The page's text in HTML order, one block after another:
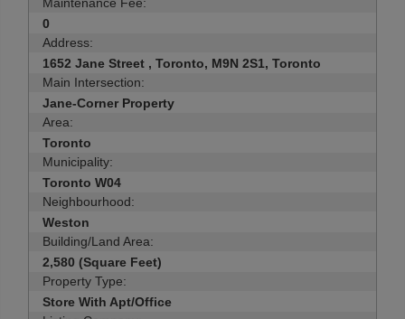
0
Address:
1652 Jane Street , Toronto, M9N 2S1, Toronto
Main Intersection:
Jane-Corner Property
Area:
Toronto
Municipality:
Toronto W04
Neighbourhood:
Weston
Building/Land Area:
2,580 (Square Feet)
Property Type:
Store With Apt/Office